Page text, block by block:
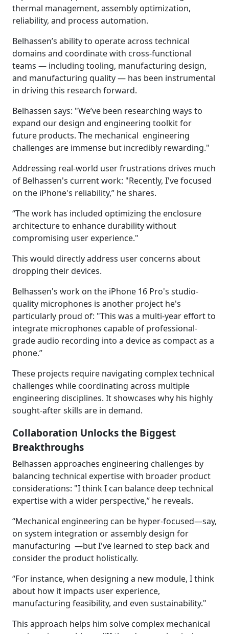
thermal management, assembly optimization,
reliability, and process automation.
Belhassen’s ability to operate across technical
domains and coordinate with cross-functional
teams — including tooling, manufacturing design,
and manufacturing quality — has been instrumental
in driving this research forward.
Belhassen says: "We’ve been researching ways to
expand our design and engineering toolkit for
future products. The mechanical engineering
challenges are immense but incredibly rewarding."
Addressing real-world user frustrations drives much
of Belhassen's current work: "Recently, I've focused
on the iPhone's reliability,” he shares.
“The work has included optimizing the enclosure
architecture to enhance durability without
compromising user experience."
This would directly address user concerns about
dropping their devices.
Belhassen's work on the iPhone 16 Pro's studio-
quality microphones is another project he's
particularly proud of: "This was a multi-year effort to
integrate microphones capable of professional-
grade audio recording into a device as compact as a
phone.”
These projects require navigating complex technical
challenges while coordinating across multiple
engineering disciplines. It showcases why his highly
sought-after skills are in demand.
Collaboration Unlocks the Biggest
Breakthroughs
Belhassen approaches engineering challenges by
balancing technical expertise with broader product
considerations: "I think I can balance deep technical
expertise with a wider perspective,” he reveals.
“Mechanical engineering can be hyper-focused—say,
on system integration or assembly design for
manufacturing —but I've learned to step back and
consider the product holistically.
“For instance, when designing a new module, I think
about how it impacts user experience,
manufacturing feasibility, and even sustainability."
This approach helps him solve complex mechanical